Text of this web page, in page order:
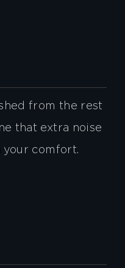
from the rest
that extra noise
comfort.